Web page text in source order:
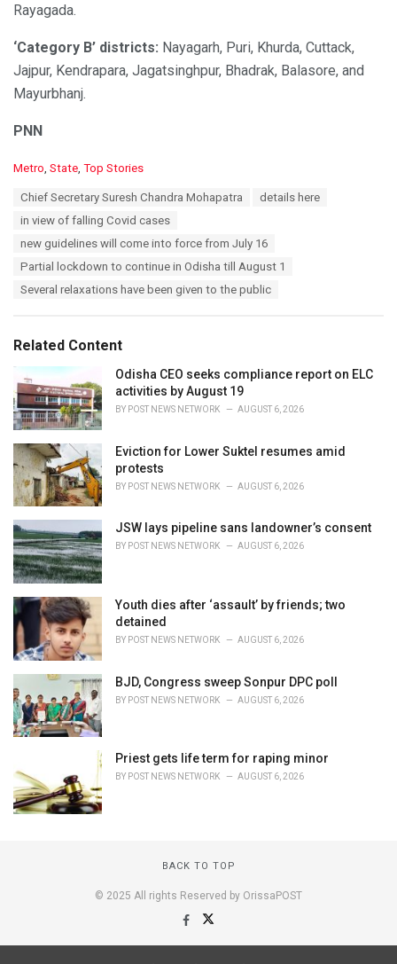
Rayagada.
‘Category B’ districts: Nayagarh, Puri, Khurda, Cuttack,
Jajpur, Kendrapara, Jagatsinghpur, Bhadrak, Balasore, and
Mayurbhanj.
PNN
C
Metro State Top Stories
Chief Secretary Suresh Chandra Mohapatra
details here
in view of falling Covid cases
new guidelines will come into force from July 16
Partial lockdown to continue in Odisha till August 1
Several relaxations have been given to the public
Related Content
Odisha CEO seeks compliance report on ELC
activities by August 19
BY POST NEWS NETWORK AUGUST 6, 2026
Eviction for Lower Suktel resumes amid
protests
BY POST NEWS NETWORK AUGUST 6, 2026
JSW lays pipeline sans landowner’s consent
BY POST NEWS NETWORK AUGUST 6, 2026
Youth dies after ‘assault’ by friends; two
detained
BY POST NEWS NETWORK AUGUST 6, 2026
BJD, Congress sweep Sonpur DPC poll
BY POST NEWS NETWORK AUGUST 6, 2026
Priest gets life term for raping minor
BY POST NEWS NETWORK AUGUST 6, 2026
BACK TO TOP
© 2025 All rights Reserved by OrissaPOST